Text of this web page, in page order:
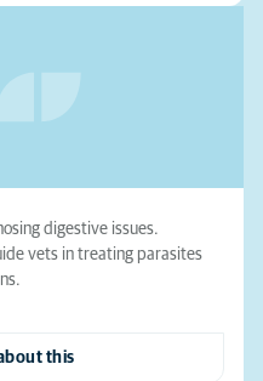
digestive issues.
vets in treating parasites
this